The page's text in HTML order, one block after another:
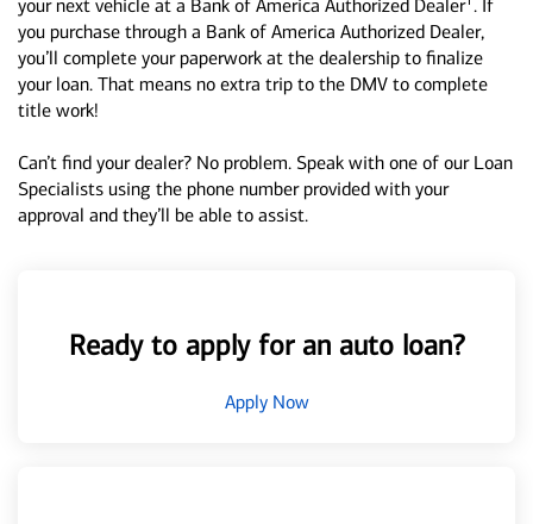
your next vehicle at a Bank of America Authorized Dealer . If
you purchase through a Bank of America Authorized Dealer,
you’ll complete your paperwork at the dealership to finalize
your loan. That means no extra trip to the DMV to complete
title work!
Can’t find your dealer? No problem. Speak with one of our Loan
Specialists using the phone number provided with your
approval and they’ll be able to assist.
Ready to apply for an auto loan?
Apply Now